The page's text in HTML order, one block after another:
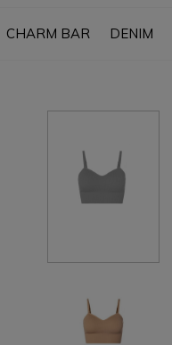
CHARM BAR DENIM